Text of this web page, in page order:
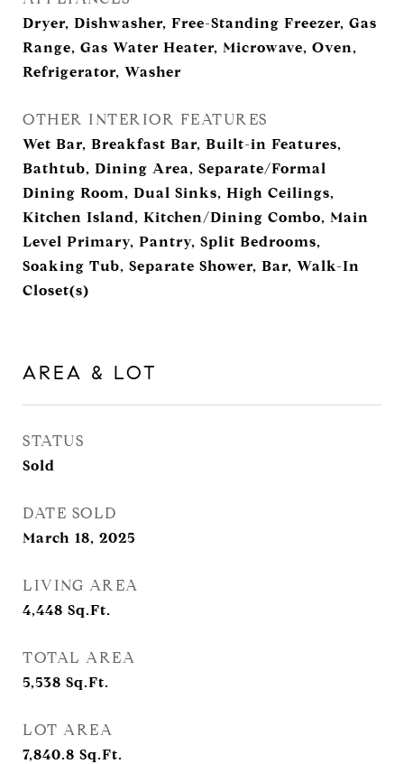
Dryer, Dishwasher, Free-Standing Freezer, Gas
Range, Gas Water Heater, Microwave, Oven,
Refrigerator, Washer
OTHER INTERIOR FEATURES
Wet Bar, Breakfast Bar, Built-in Features,
Bathtub, Dining Area, Separate/Formal
Dining Room, Dual Sinks, High Ceilings,
Kitchen Island, Kitchen/Dining Combo, Main
Level Primary, Pantry, Split Bedrooms,
Soaking Tub, Separate Shower, Bar, Walk-In
Closet(s)
AREA & LOT
STATUS
Sold
DATE SOLD
March 18, 2025
LIVING AREA
4,448 Sq.Ft.
TOTAL AREA
5,538 Sq.Ft.
LOT AREA
7,840.8 Sq.Ft.